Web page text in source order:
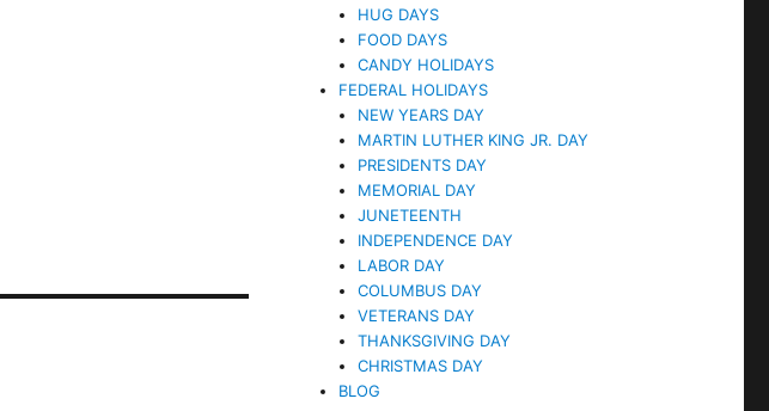
HUG DAYS
FOOD DAYS
CANDY HOLIDAYS
FEDERAL HOLIDAYS
NEW YEARS DAY
MARTIN LUTHER KING JR. DAY
PRESIDENTS DAY
MEMORIAL DAY
JUNETEENTH
INDEPENDENCE DAY
LABOR DAY
COLUMBUS DAY
VETERANS DAY
THANKSGIVING DAY
CHRISTMAS DAY
BLOG